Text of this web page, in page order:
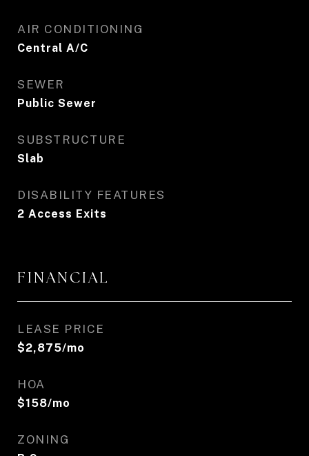
AIR CONDITIONING
Central A/C
SEWER
Public Sewer
SUBSTRUCTURE
Slab
DISABILITY FEATURES
2 Access Exits
FINANCIAL
LEASE PRICE
$2,875/mo
HOA
$158/mo
ZONING